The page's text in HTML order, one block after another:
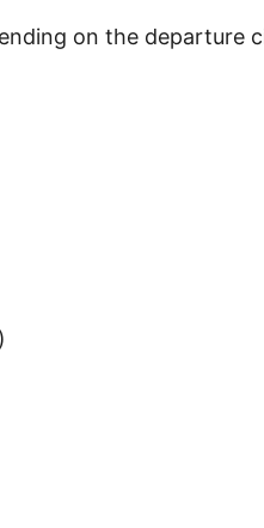
on the departure